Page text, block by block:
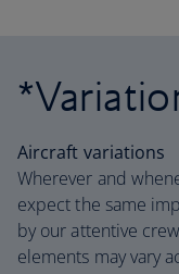
Aircraft variations
Wherever and
expect the same
by our attentive
elements may vary